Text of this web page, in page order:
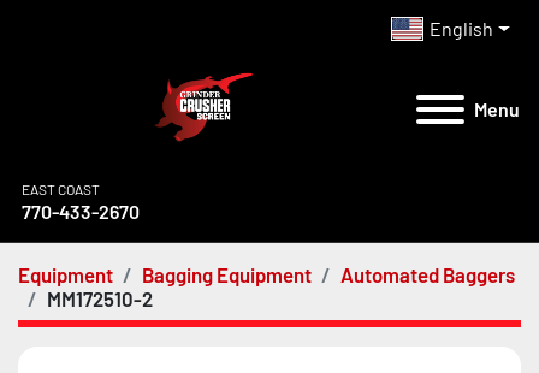
English
Menu
EAST COAST
770-433-2670
Equipment Bagging Equipment
Automated Baggers
MM172510-2